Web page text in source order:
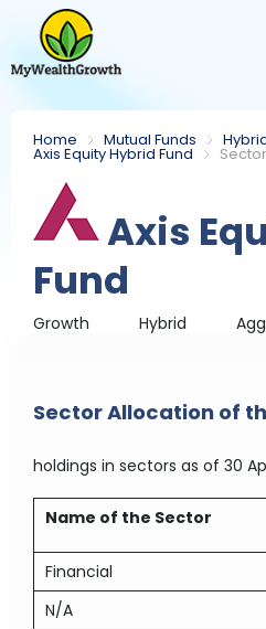
Home Mutual Funds
Axis Equity Hybrid Fund
Axis
Fund
Growth Hybrid
Sector Allocation of
holdings in sectors as of 30
Name of the Sector
Financial
N/A